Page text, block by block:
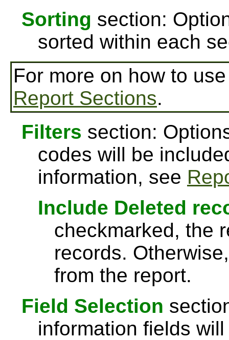
Sorting section:
sorted within each
For more on how to
Report Sections.
Filters section:
codes will be
information, see
Include Deleted
checkmarked, the
records.
from the report.
Field Selection
information fields